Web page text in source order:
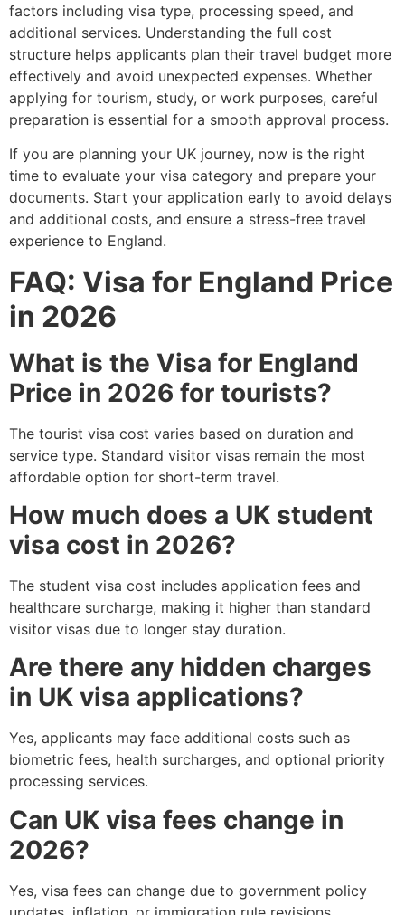
factors including visa type, processing speed, and
additional services. Understanding the full cost
structure helps applicants plan their travel budget more
effectively and avoid unexpected expenses. Whether
applying for tourism, study, or work purposes, careful
preparation is essential for a smooth approval process.
If you are planning your UK journey, now is the right
time to evaluate your visa category and prepare your
documents. Start your application early to avoid delays
and additional costs, and ensure a stress-free travel
experience to England.
FAQ: Visa for England Price
in 2026
What is the Visa for England
Price in 2026 for tourists?
The tourist visa cost varies based on duration and
service type. Standard visitor visas remain the most
affordable option for short-term travel.
How much does a UK student
visa cost in 2026?
The student visa cost includes application fees and
healthcare surcharge, making it higher than standard
visitor visas due to longer stay duration.
Are there any hidden charges
in UK visa applications?
Yes, applicants may face additional costs such as
biometric fees, health surcharges, and optional priority
processing services.
Can UK visa fees change in
2026?
Yes, visa fees can change due to government policy